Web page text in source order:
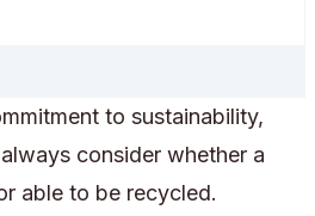
to sustainability,
consider whether a
able to be recycled.